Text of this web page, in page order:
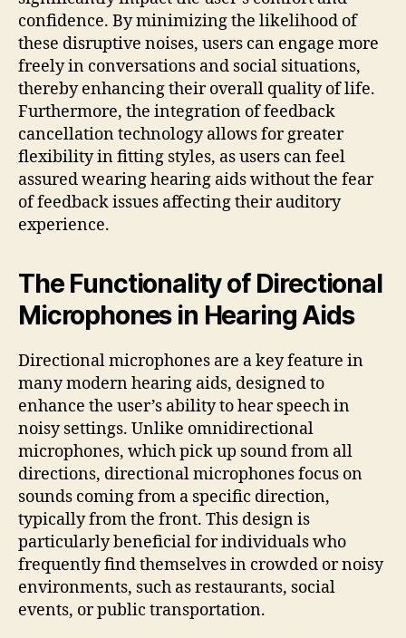
confidence. By minimizing the likelihood of
these disruptive noises, users can engage more
freely in conversations and social situations,
thereby enhancing their overall quality of life.
Furthermore, the integration of feedback
cancellation technology allows for greater
flexibility in fitting styles, as users can feel
assured wearing hearing aids without the fear
of feedback issues affecting their auditory
experience.
The Functionality of Directional
Microphones in Hearing Aids
Directional microphones are a key feature in
many modern hearing aids, designed to
enhance the user’s ability to hear speech in
noisy settings. Unlike omnidirectional
microphones, which pick up sound from all
directions, directional microphones focus on
sounds coming from a specific direction,
typically from the front. This design is
particularly beneficial for individuals who
frequently find themselves in crowded or noisy
environments, such as restaurants, social
events, or public transportation.